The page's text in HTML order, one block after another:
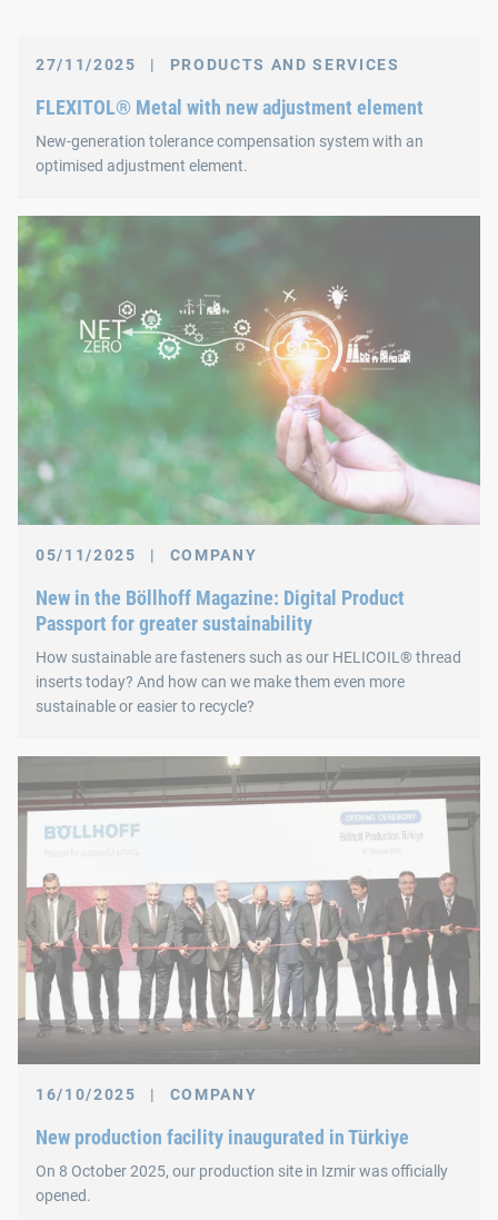
27/11/2025 | PRODUCTS AND SERVICES
FLEXITOL® Metal with new adjustment element
New‑generation tolerance compensation system with an
optimised adjustment element.
05/11/2025 | COMPANY
New in the Böllhoff Magazine: Digital Product
Passport for greater sustainability
How sustainable are fasteners such as our HELICOIL® thread
inserts today? And how can we make them even more
sustainable or easier to recycle?
16/10/2025 | COMPANY
New production facility inaugurated in Türkiye
On 8 October 2025, our production site in Izmir was officially
opened.